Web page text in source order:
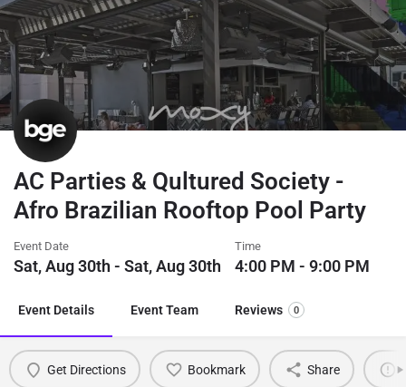
AC Parties & Qultured Society -
Afro Brazilian Rooftop Pool Party
Event Date
Sat, Aug 30th - Sat, Aug 30th
Time
4:00 PM - 9:00 PM
Event Details Event Team Reviews 0
Get Directions Bookmark Share